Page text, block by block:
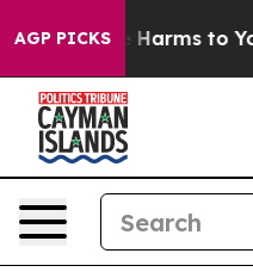
AGP PICKS
to Abate Harms to Youth